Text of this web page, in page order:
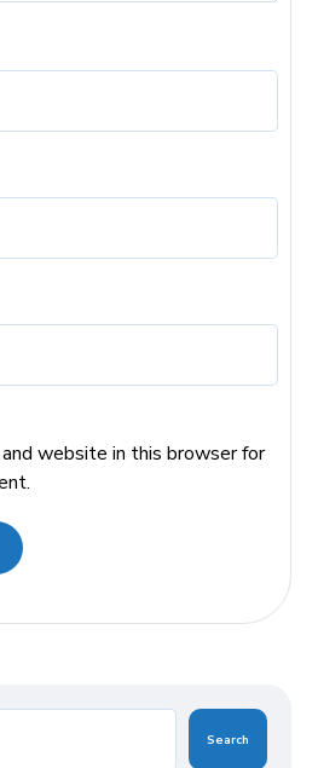
and website in this browser for
Search